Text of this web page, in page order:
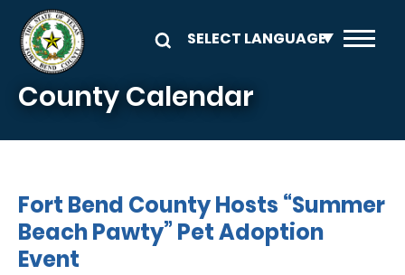
Skip to main content
County Calendar
Fort Bend County Hosts “Summer
Beach Pawty” Pet Adoption
Event